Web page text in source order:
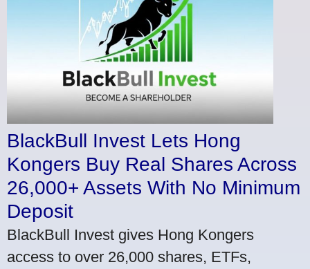
BlackBull Invest Lets Hong
Kongers Buy Real Shares Across
26,000+ Assets With No Minimum
Deposit
BlackBull Invest gives Hong Kongers
access to over 26,000 shares, ETFs,